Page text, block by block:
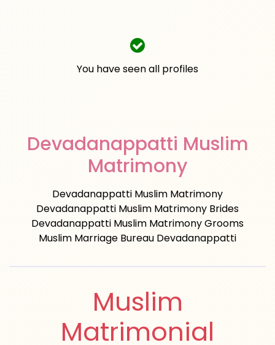
You have seen all profiles
Devadanappatti Muslim
Matrimony
Devadanappatti Muslim Matrimony
Devadanappatti Muslim Matrimony Brides
Devadanappatti Muslim Matrimony Grooms
Muslim Marriage Bureau Devadanappatti
Muslim
Matrimonial